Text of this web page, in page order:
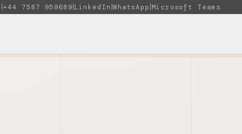
+44 7587 959689 LinkedIn WhatsApp Microsoft Teams